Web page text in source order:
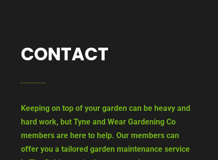
CONTACT
Keeping on top of your garden can be heavy and
hard work, but Tyne and Wear Gardening Co
members are here to help. Our members can
offer you a tailored garden maintenance service